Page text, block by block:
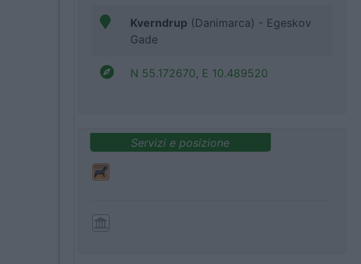
Kverndrup (Danimarca) - Egeskov
Gade
N 55.172670, E 10.489520
Servizi e posizione